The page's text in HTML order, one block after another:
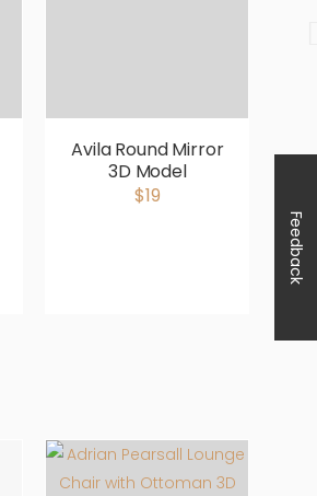
Avila Round Mirror
3D Model
$19
Feedback